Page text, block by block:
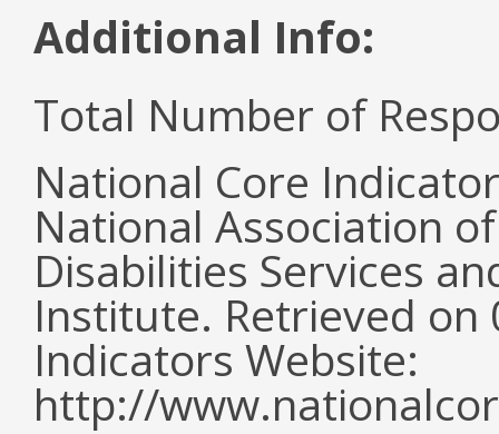
Additional Info:
Total Number of
National Core
National Association
Disabilities Services
Institute. Retrieved
Indicators Website:
http://